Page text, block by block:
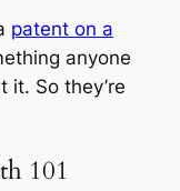
patent on a
anyone
it. So they’re
101